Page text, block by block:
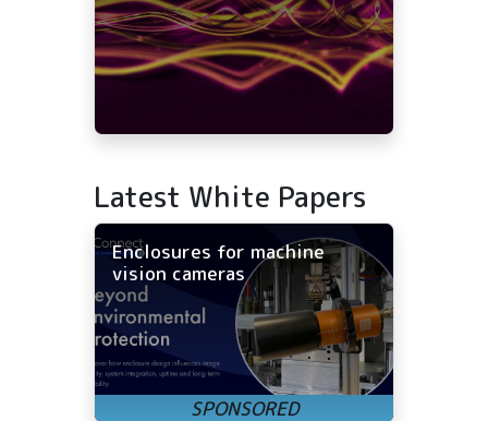
Latest White Papers
Enclosures for machine
vision cameras